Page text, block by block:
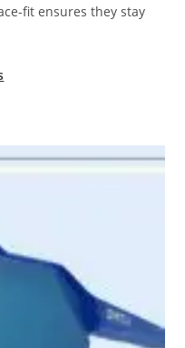
fit ensures they stay